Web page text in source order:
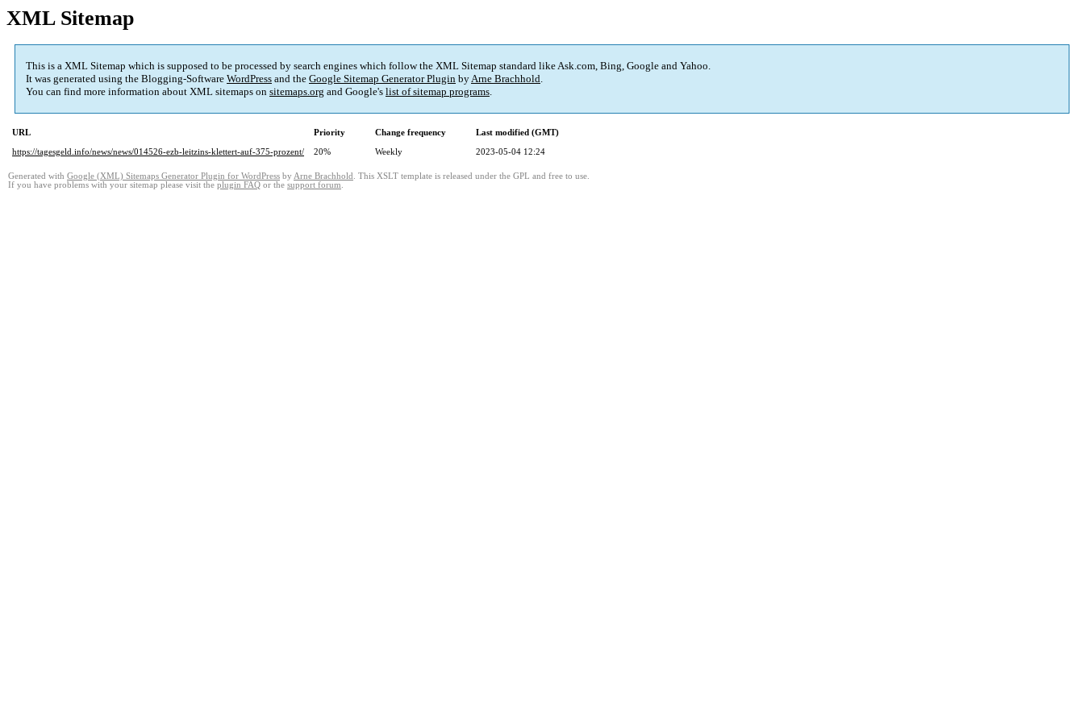
XML Sitemap
This is a XML Sitemap which is supposed to be processed by search engines which follow the XML Sitemap standard like Ask.com, Bing, Google and Yahoo.
It was generated using the Blogging-Software WordPress and the Google Sitemap Generator Plugin byArne Brachhold.
You can find more information about XML sitemaps on sitemaps.org and Google's list of sitemap programs.
URL Priority Change frequency
Last modified (GMT)
https://tagesgeld.info/news/news/014526-ezb-leitzins-klettert-auf-375-prozent/
20% Weekly 2023-05-04 12:24
Generated with Google (XML) Sitemaps Generator Plugin for WordPress by Arne Brachhold . This XSLT template is released under the GPL and free to use.
If you have problems with your sitemap please visit the plugin FAQ or the support forum.